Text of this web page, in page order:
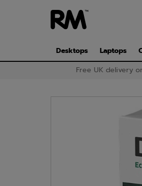
Desktops
Laptops
Free UK delivery